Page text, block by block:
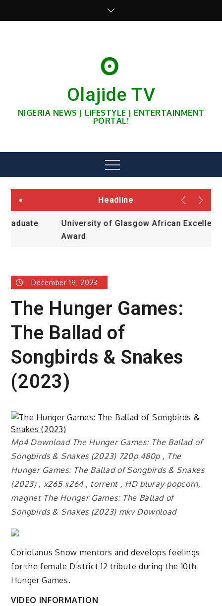
Olajide TV
NIGERIA NEWS | LIFESTYLE | ENTERTAINMENT
PORTAL!
Menu
Headline
University of Glasgow African Excellence
December 19, 2023
The Hunger Games:
The Ballad of
Songbirds & Snakes
(2023)
Mp4 Download The Hunger Games: The Ballad of
Songbirds & Snakes (2023) 720p 480p , The
Hunger Games: The Ballad of Songbirds & Snakes
(2023) , x265 x264 , torrent , HD bluray popcorn,
magnet The Hunger Games: The Ballad of
Songbirds & Snakes (2023) mkv Download
Coriolanus Snow mentors and develops feelings
for the female District 12 tribute during the 10th
Hunger Games.
VIDEO INFORMATION